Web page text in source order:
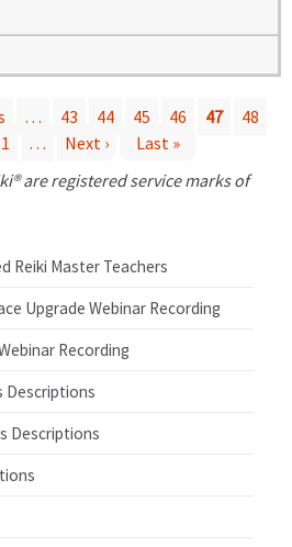
… 43 44 45 46 47
48
… Next ›
Last »
are registered service marks of
Reiki Master Teachers
Upgrade Webinar Recording
Recording
Descriptions
Descriptions